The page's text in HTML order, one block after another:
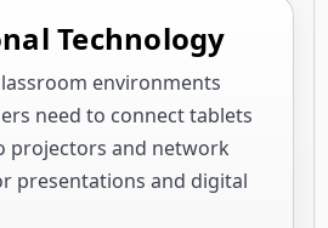
Technology
environments
need to connect tablets
projectors and network
presentations and digital